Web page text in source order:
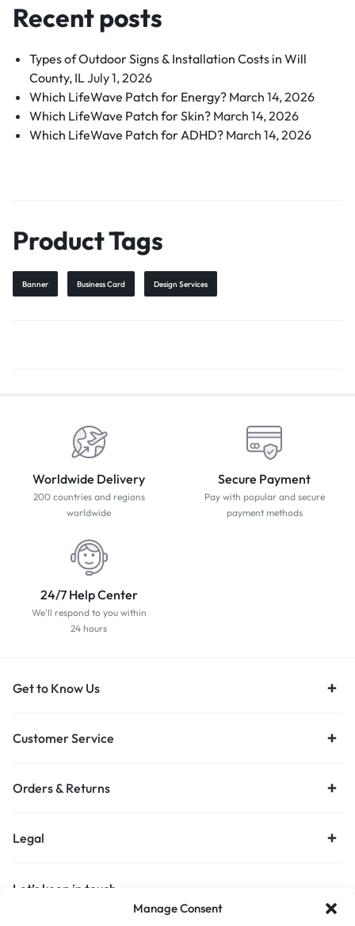
Manage Consent
Recent posts
Types of Outdoor Signs & Installation Costs in Will
County, ILJuly 1, 2026
Which LifeWave Patch for Energy? March 14, 2026
Which LifeWave Patch for Skin? March 14, 2026
Which LifeWave Patch for ADHD? March 14, 2026
Product Tags
Banner Business Card Design Services
Worldwide Delivery
200 countries and regions
worldwide
Secure Payment
Pay with popular and secure
payment methods
24/7 Help Center
We'll respond to you within
24 hours
Get to Know Us
Customer Service
Orders & Returns
Legal
Let’s keep in touch
Get recommendations, tips, updates and more.